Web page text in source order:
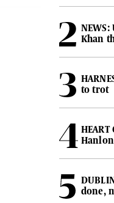
Khan
to trot
HEART
done,